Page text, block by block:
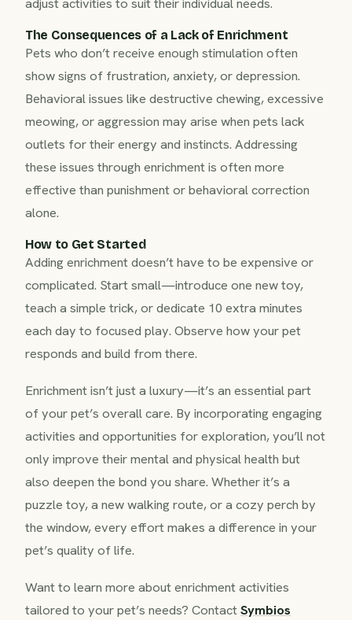
The Consequences of a Lack of Enrichment
Pets who don’t receive enough stimulation often
show signs of frustration, anxiety, or depression.
Behavioral issues like destructive chewing, excessive
meowing, or aggression may arise when pets lack
outlets for their energy and instincts. Addressing
these issues through enrichment is often more
effective than punishment or behavioral correction
alone.
How to Get Started
Adding enrichment doesn’t have to be expensive or
complicated. Start small—introduce one new toy,
teach a simple trick, or dedicate 10 extra minutes
each day to focused play. Observe how your pet
responds and build from there.
Enrichment isn’t just a luxury—it’s an essential part
of your pet’s overall care. By incorporating engaging
activities and opportunities for exploration, you’ll not
only improve their mental and physical health but
also deepen the bond you share. Whether it’s a
puzzle toy, a new walking route, or a cozy perch by
the window, every effort makes a difference in your
pet’s quality of life.
Want to learn more about enrichment activities
tailored to your pet’s needs? ContactSymbios